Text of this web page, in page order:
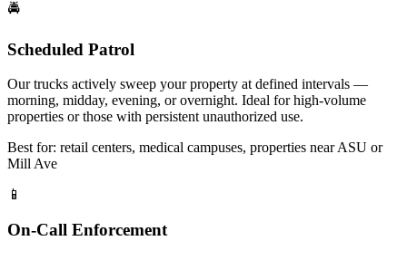
🚔
Scheduled Patrol
Our trucks actively sweep your property at defined intervals —
morning, midday, evening, or overnight. Ideal for high-volume
properties or those with persistent unauthorized use.
Best for: retail centers, medical campuses, properties near ASU or
Mill Ave
📱
On-Call Enforcement